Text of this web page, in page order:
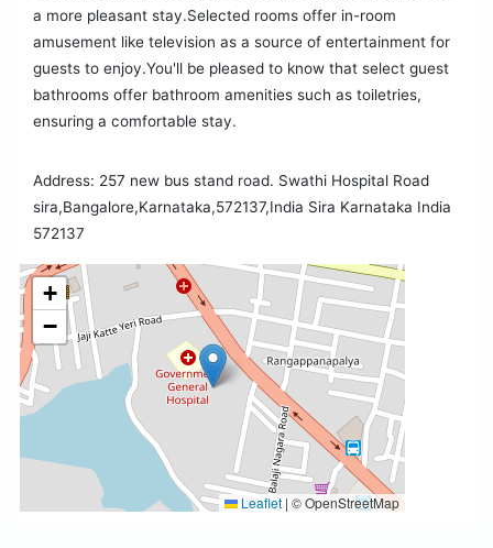
a more pleasant stay.Selected rooms offer in-room
amusement like television as a source of entertainment for
guests to enjoy.You'll be pleased to know that select guest
bathrooms offer bathroom amenities such as toiletries,
ensuring a comfortable stay.
Address: 257 new bus stand road. Swathi Hospital Road
sira,Bangalore,Karnataka,572137,India Sira Karnataka India
572137
+
−
Leaflet | © OpenStreetMap